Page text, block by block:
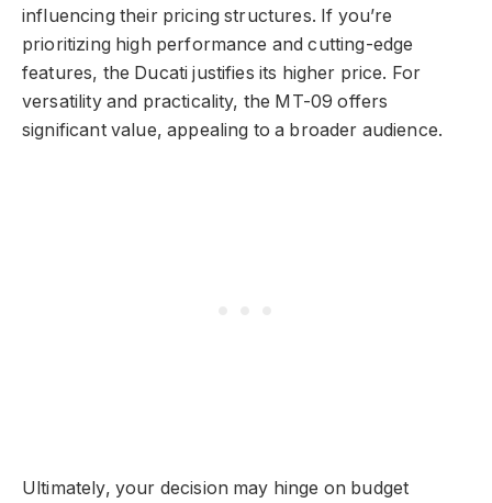
influencing their pricing structures. If you’re
prioritizing high performance and cutting-edge
features, the Ducati justifies its higher price. For
versatility and practicality, the MT-09 offers
significant value, appealing to a broader audience.
Ultimately, your decision may hinge on budget